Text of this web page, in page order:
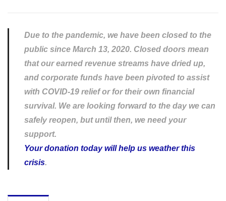
Due to the pandemic, we have been closed to the
public since March 13, 2020. Closed doors mean
that our earned revenue streams have dried up,
and corporate funds have been pivoted to assist
with COVID-19 relief or for their own financial
survival. We are looking forward to the day we can
safely reopen, but until then, we need your
support.
Your donation today will help us weather this
crisis.